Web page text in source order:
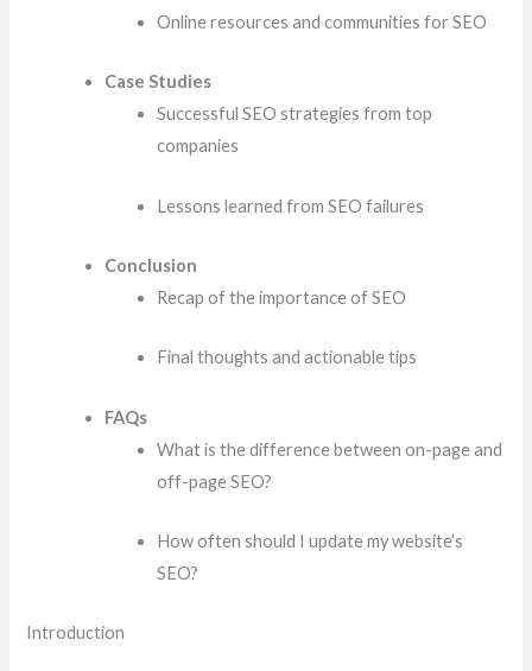
Online resources and communities for SEO
Case Studies
Successful SEO strategies from top
companies
Lessons learned from SEO failures
Conclusion
Recap of the importance of SEO
Final thoughts and actionable tips
FAQs
What is the difference between on-page and
off-page SEO?
How often should I update my website’s
SEO?
Introduction